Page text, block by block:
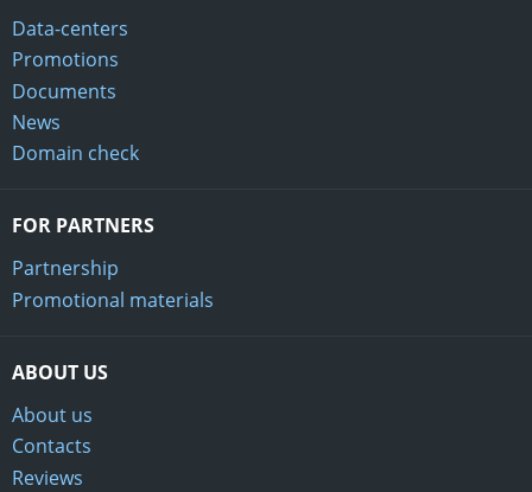
Data-centers
Promotions
Documents
News
Domain check
FOR PARTNERS
Partnership
Promotional materials
ABOUT US
About us
Contacts
Reviews